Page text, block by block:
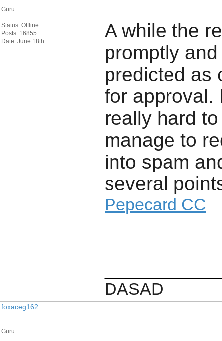
Guru
Status: Offline
Posts: 16855
Date: June 18th
A while the
promptly
predicted as
for approval.
really hard
manage to
into spam
several
Pepecard CC
DASAD
foxaceg162
Guru